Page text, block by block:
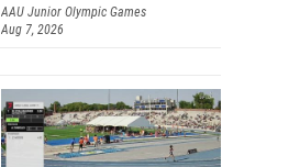
AAU Junior Olympic Games
Aug 7, 2026